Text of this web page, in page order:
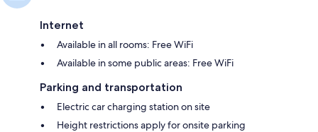
Internet
Available in all rooms: Free WiFi
Available in some public areas: Free WiFi
Parking and transportation
Electric car charging station on site
Height restrictions apply for onsite parking